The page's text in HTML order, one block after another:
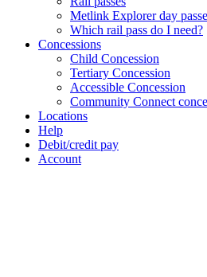
Metlink Explorer day
Which rail pass do I need?
Concessions
Child Concession
Tertiary Concession
Accessible Concession
Community Connect
Locations
Help
Debit/credit pay
Account